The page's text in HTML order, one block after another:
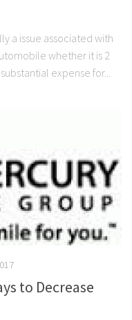
a issue associated with
whether it is 2
expense for...
to Decrease